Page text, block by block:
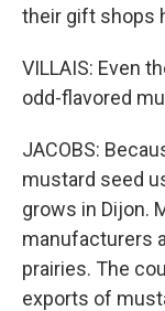
their gift shops
VILLAIS: Even
odd-flavored
JACOBS:
mustard seed
grows in Dijon.
manufacturers
prairies. The
exports of